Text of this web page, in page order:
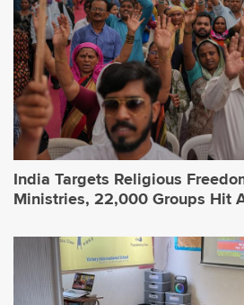
India Targets Religious
Ministries, 22,000 Groups Hit